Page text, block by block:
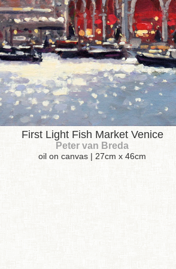
First Light Fish Market Venice
Peter van Breda
oil on canvas | 27cm x 46cm